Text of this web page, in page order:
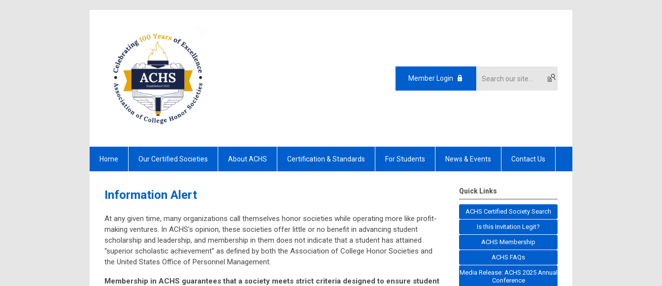
Member Login
Home Our Certified Societies About ACHS Certification & Standards For Students News & Events Contact Us
Information Alert
At any given time, many organizations call themselves honor societies while operating more like profit-
making ventures. In ACHS’s opinion, these societies offer little or no benefit in advancing student
scholarship and leadership, and membership in them does not indicate that a student has attained
“superior scholastic achievement” as defined by both the Association of College Honor Societies and
the United States Office of Personnel Management.
Membership in ACHS guarantees that a society meets strict criteria designed to ensure student
Quick Links
ACHS Certified Society Search
Is this Invitation Legit?
ACHS Membership
ACHS FAQs
Media Release: ACHS 2025 Annual
Conference